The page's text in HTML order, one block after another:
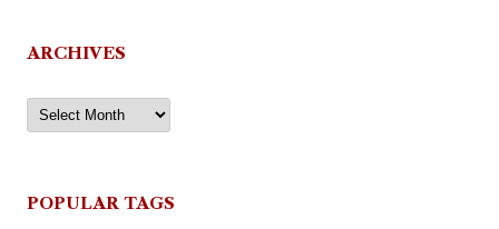
ARCHIVES
Archives
POPULAR TAGS